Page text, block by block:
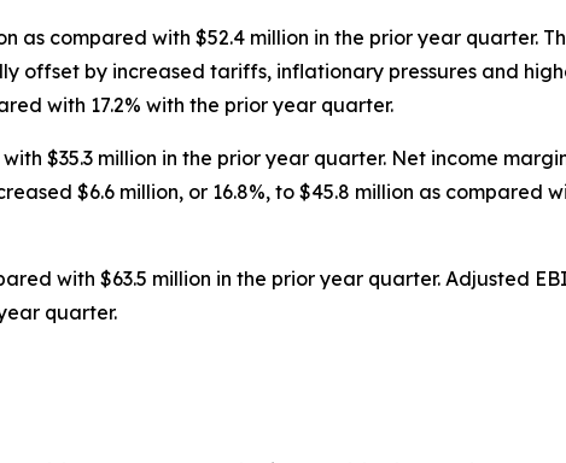
as compared with $52.4 million in the prior year quarter.
by increased tariffs, inflationary pressures and
with 17.2% with the prior year quarter.
$35.3 million in the prior year quarter. Net income
$6.6 million, or 16.8%, to $45.8 million as compared
with $63.5 million in the prior year quarter. Adjusted
quarter.